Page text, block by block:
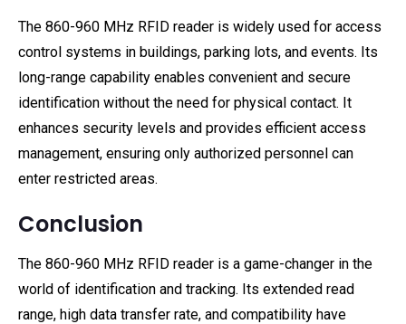
The 860-960 MHz RFID reader is widely used for access
control systems in buildings, parking lots, and events. Its
long-range capability enables convenient and secure
identification without the need for physical contact. It
enhances security levels and provides efficient access
management, ensuring only authorized personnel can
enter restricted areas.
Conclusion
The 860-960 MHz RFID reader is a game-changer in the
world of identification and tracking. Its extended read
range, high data transfer rate, and compatibility have